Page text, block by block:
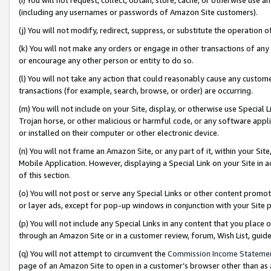
(including any usernames or passwords of Amazon Site customers).
(j) You will not modify, redirect, suppress, or substitute the operation
(k) You will not make any orders or engage in other transactions of
or encourage any other person or entity to do so.
(l) You will not take any action that could reasonably cause any
transactions (for example, search, browse, or order) are occurring.
(m) You will not include on your Site, display, or otherwise use
Trojan horse, or other malicious or harmful code, or any software
or installed on their computer or other electronic device.
(n) You will not frame an Amazon Site, or any part of it, within your
Mobile Application. However, displaying a Special Link on your Site
of this section.
(o) You will not post or serve any Special Links or other content
or layer ads, except for pop-up windows in conjunction with your
(p) You will not include any Special Links in any content that you
through an Amazon Site or in a customer review, forum, Wish List,
(q) You will not attempt to circumvent the Commission Income
page of an Amazon Site to open in a customer’s browser other than